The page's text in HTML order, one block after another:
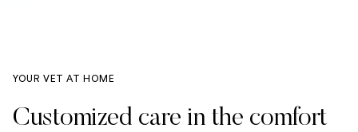
YOUR VET AT HOME
Customized care in the comfort